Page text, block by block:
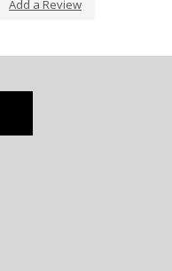
Add a Review